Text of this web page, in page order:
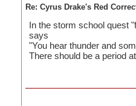
Re: Cyrus Drake's Red
In the storm school quest
says
"You hear thunder and
There should be a period